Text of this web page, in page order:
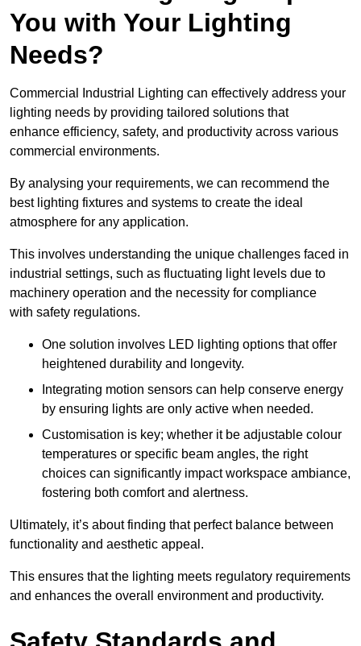
You with Your Lighting
Needs?
Commercial Industrial Lighting can effectively address your
lighting needs by providing tailored solutions that
enhance efficiency, safety, and productivity across various
commercial environments.
By analysing your requirements, we can recommend the
best lighting fixtures and systems to create the ideal
atmosphere for any application.
This involves understanding the unique challenges faced in
industrial settings, such as fluctuating light levels due to
machinery operation and the necessity for compliance
with safety regulations.
One solution involves LED lighting options that offer
heightened durability and longevity.
Integrating motion sensors can help conserve energy
by ensuring lights are only active when needed.
Customisation is key; whether it be adjustable colour
temperatures or specific beam angles, the right
choices can significantly impact workspace ambiance,
fostering both comfort and alertness.
Ultimately, it’s about finding that perfect balance between
functionality and aesthetic appeal.
This ensures that the lighting meets regulatory requirements
and enhances the overall environment and productivity.